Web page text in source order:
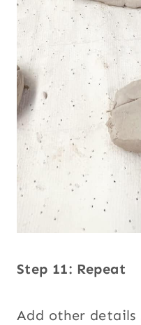
Step 11: Repeat
Add other details